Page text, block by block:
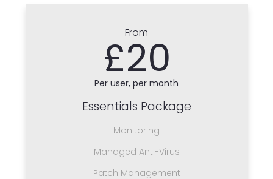
From
£20
Per user, per month
Essentials Package
Monitoring
Managed Anti-Virus
Patch Management